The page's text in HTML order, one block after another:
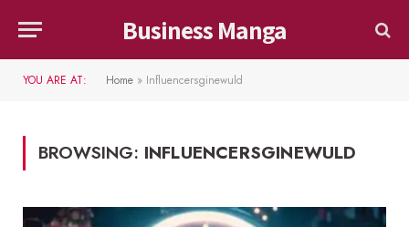
Business Manga
YOU ARE AT: Home » Influencersginewuld
BROWSING: INFLUENCERSGINEWULD